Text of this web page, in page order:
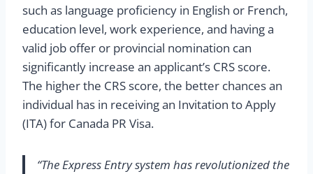
such as language proficiency in English or French,
education level, work experience, and having a
valid job offer or provincial nomination can
significantly increase an applicant’s CRS score.
The higher the CRS score, the better chances an
individual has in receiving an Invitation to Apply
(ITA) for Canada PR Visa.
“The Express Entry system has revolutionized the